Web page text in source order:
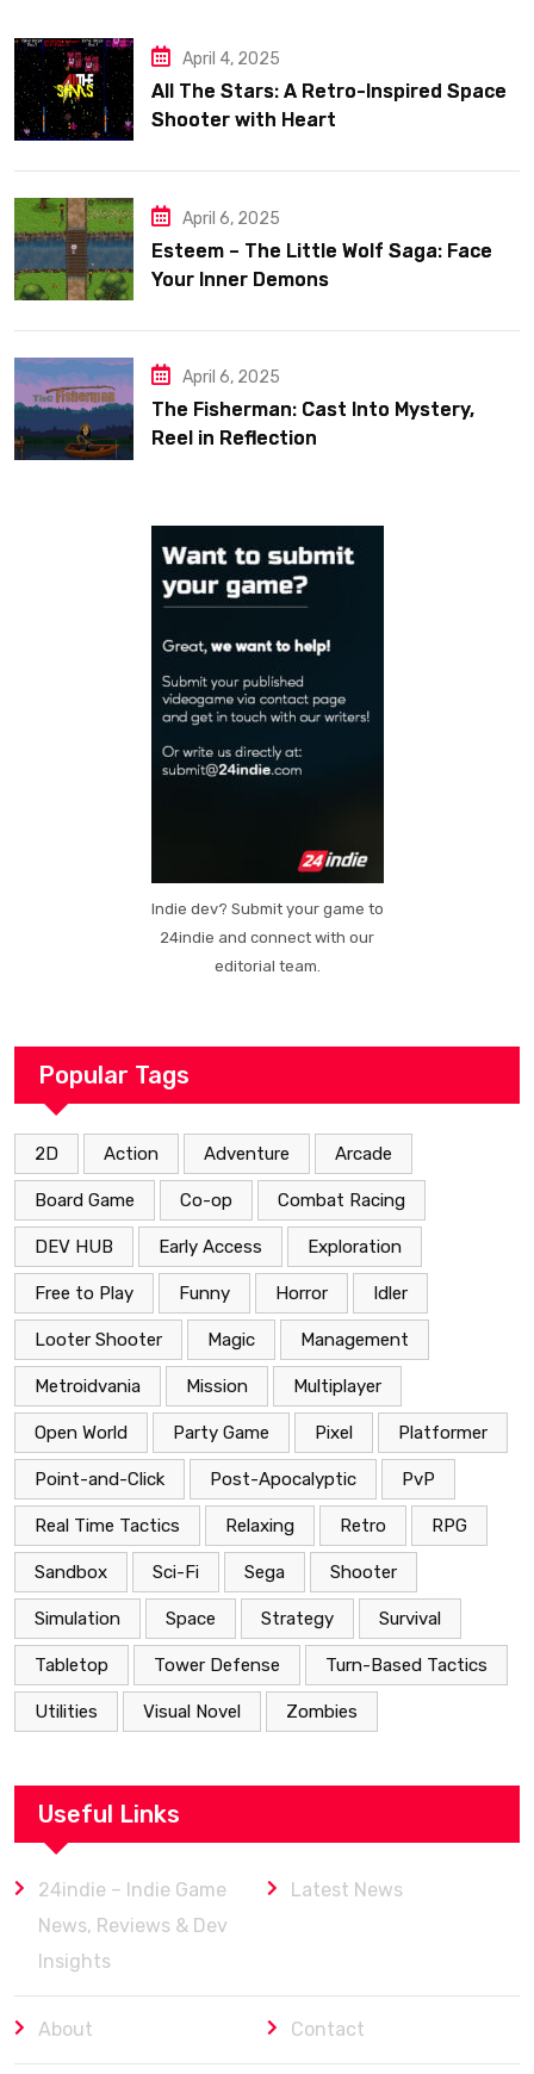
April 4, 2025
All The Stars: A Retro-Inspired Space
Shooter with Heart
April 6, 2025
Esteem – The Little Wolf Saga: Face
Your Inner Demons
April 6, 2025
The Fisherman: Cast Into Mystery,
Reel in Reflection
Indie dev? Submit your game to
24indie and connect with our
editorial team.
Popular Tags
2D Action Adventure Arcade
Board Game Co-op Combat Racing
DEV HUB Early Access Exploration
Free to Play Funny Horror Idler
Looter Shooter Magic Management
Metroidvania Mission Multiplayer
Open World Party Game Pixel Platformer
Point-and-Click Post-Apocalyptic PvP
Real Time Tactics Relaxing Retro RPG
Sandbox Sci-Fi Sega Shooter
Simulation Space Strategy Survival
Tabletop Tower Defense Turn-Based Tactics
Utilities Visual Novel Zombies
Useful Links
24indie – Indie Game
News, Reviews & Dev
Insights
Latest News
About Contact